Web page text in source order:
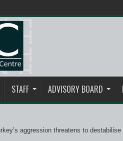
STAFF ADVISORY BOARD
aggression threatens to